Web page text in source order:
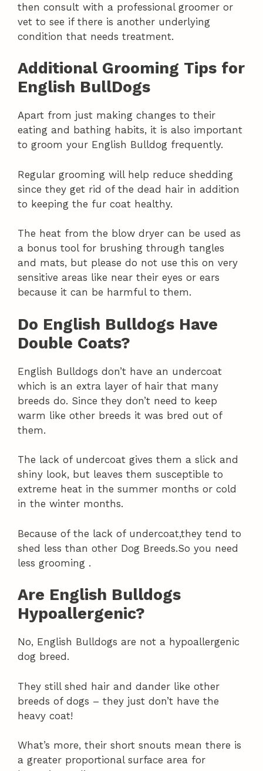
then consult with a professional groomer or
vet to see if there is another underlying
condition that needs treatment.
Additional Grooming Tips for
English BullDogs
Apart from just making changes to their
eating and bathing habits, it is also important
to groom your English Bulldog frequently.
Regular grooming will help reduce shedding
since they get rid of the dead hair in addition
to keeping the fur coat healthy.
The heat from the blow dryer can be used as
a bonus tool for brushing through tangles
and mats, but please do not use this on very
sensitive areas like near their eyes or ears
because it can be harmful to them.
Do English Bulldogs Have
Double Coats?
English Bulldogs don’t have an undercoat
which is an extra layer of hair that many
breeds do. Since they don’t need to keep
warm like other breeds it was bred out of
them.
The lack of undercoat gives them a slick and
shiny look, but leaves them susceptible to
extreme heat in the summer months or cold
in the winter months.
Because of the lack of undercoat,they tend to
shed less than other Dog Breeds.So you need
less grooming .
Are English Bulldogs
Hypoallergenic?
No, English Bulldogs are not a hypoallergenic
dog breed.
They still shed hair and dander like other
breeds of dogs – they just don’t have the
heavy coat!
What’s more, their short snouts mean there is
a greater proportional surface area for